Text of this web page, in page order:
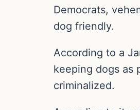
Democrats,
dog friendly.
According to a
keeping dogs as
criminalized.